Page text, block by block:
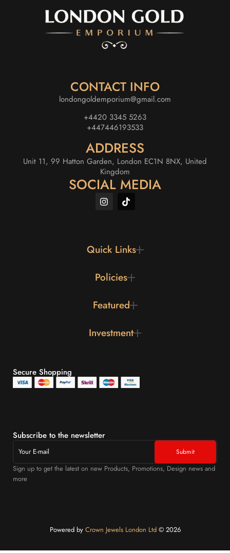
CONTACT INFO
londongoldemporium@gmail.com
+4420 3345 5263
+447446193533
ADDRESS
Unit 11, 99 Hatton Garden, London EC1N 8NX, United
Kingdom
SOCIAL MEDIA
Quick Links
Policies
Featured
Investment
Secure Shopping
Subscribe to the newsletter
Sign up to get the latest on new Products, Promotions, Design news and
more
Powered byCrown Jewels London Ltd©️ 2026